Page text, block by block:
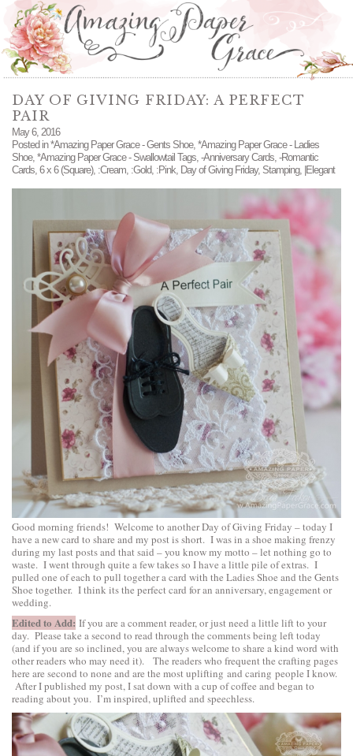
DAY OF GIVING FRIDAY: A PERFECT
PAIR
May 6, 2016
Posted in*Amazing Paper Grace - Gents Shoe, *Amazing Paper Grace - Ladies
Shoe, *Amazing Paper Grace - Swallowtail Tags, -Anniversary Cards, -Romantic
Cards, 6 x 6 (Square), :Cream, :Gold, :Pink, Day of Giving Friday, Stamping, |Elegant
Good morning friends! Welcome to another Day of Giving Friday – today I
have a new card to share and my post is short. I was in a shoe making frenzy
during my last posts and that said – you know my motto – let nothing go to
waste. I went through quite a few takes so I have a little pile of extras. I
pulled one of each to pull together a card with the Ladies Shoe and the Gents
Shoe together. I think its the perfect card for an anniversary, engagement or
wedding.
Edited to Add: If you are a comment reader, or just need a little lift to your
day. Please take a second to read through the comments being left today
(and if you are so inclined, you are always welcome to share a kind word with
other readers who may need it). The readers who frequent the crafting pages
here are second to none and are the most uplifting and caring people I know.
After I published my post, I sat down with a cup of coffee and began to
reading about you. I’m inspired, uplifted and speechless.